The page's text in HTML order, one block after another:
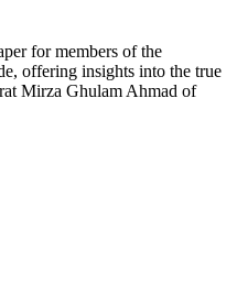
for members of the
offering insights into the true
Mirza Ghulam Ahmad of